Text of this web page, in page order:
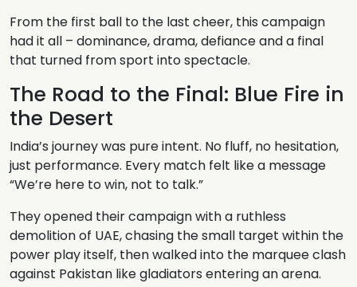
From the first ball to the last cheer, this campaign
had it all – dominance, drama, defiance and a final
that turned from sport into spectacle.
The Road to the Final: Blue Fire in
the Desert
India’s journey was pure intent. No fluff, no hesitation,
just performance. Every match felt like a message
“We’re here to win, not to talk.”
They opened their campaign with a ruthless
demolition of UAE, chasing the small target within the
power play itself, then walked into the marquee clash
against Pakistan like gladiators entering an arena.